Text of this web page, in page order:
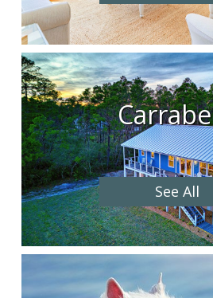
See All